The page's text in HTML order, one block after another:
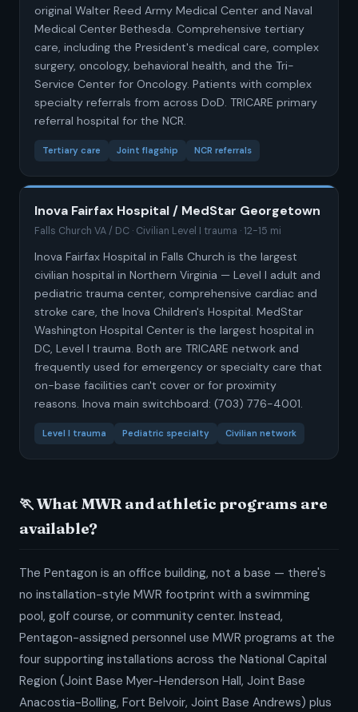
original Walter Reed Army Medical Center and Naval
Medical Center Bethesda. Comprehensive tertiary
care, including the President's medical care, complex
surgery, oncology, behavioral health, and the Tri-
Service Center for Oncology. Patients with complex
specialty referrals from across DoD. TRICARE primary
referral hospital for the NCR.
Tertiary care Joint flagship NCR referrals
Inova Fairfax Hospital / MedStar Georgetown
Falls Church VA / DC · Civilian Level I trauma · 12-15 mi
Inova Fairfax Hospital in Falls Church is the largest
civilian hospital in Northern Virginia — Level I adult and
pediatric trauma center, comprehensive cardiac and
stroke care, the Inova Children's Hospital. MedStar
Washington Hospital Center is the largest hospital in
DC, Level I trauma. Both are TRICARE network and
frequently used for emergency or specialty care that
on-base facilities can't cover or for proximity
reasons. Inova main switchboard: (703) 776-4001.
Level I trauma Pediatric specialty Civilian network
🏃 What MWR and athletic programs are
available?
The Pentagon is an office building, not a base — there's
no installation-style MWR footprint with a swimming
pool, golf course, or community center. Instead,
Pentagon-assigned personnel use MWR programs at the
four supporting installations across the National Capital
Region (Joint Base Myer-Henderson Hall, Joint Base
Anacostia-Bolling, Fort Belvoir, Joint Base Andrews) plus